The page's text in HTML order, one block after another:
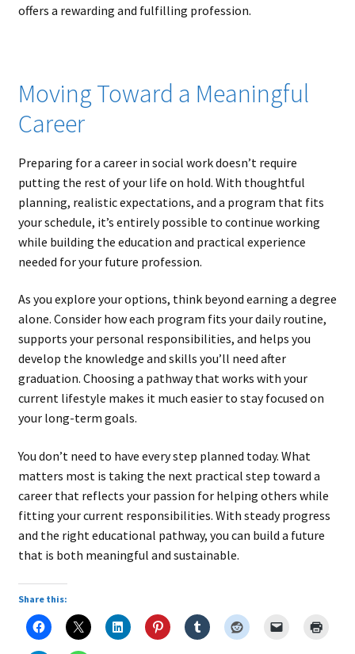
offers a rewarding and fulfilling profession.
Moving Toward a Meaningful
Career
Preparing for a career in social work doesn’t require
putting the rest of your life on hold. With thoughtful
planning, realistic expectations, and a program that fits
your schedule, it’s entirely possible to continue working
while building the education and practical experience
needed for your future profession.
As you explore your options, think beyond earning a degree
alone. Consider how each program fits your daily routine,
supports your personal responsibilities, and helps you
develop the knowledge and skills you’ll need after
graduation. Choosing a pathway that works with your
current lifestyle makes it much easier to stay focused on
your long-term goals.
You don’t need to have every step planned today. What
matters most is taking the next practical step toward a
career that reflects your passion for helping others while
fitting your current responsibilities. With steady progress
and the right educational pathway, you can build a future
that is both meaningful and sustainable.
Share this: